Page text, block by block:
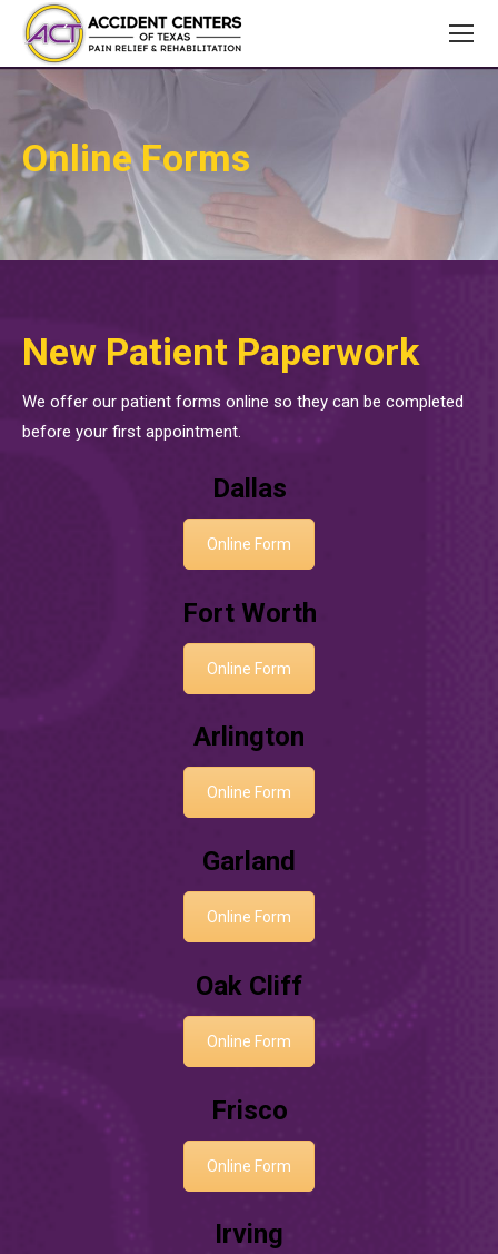
Online Forms
New Patient Paperwork
We offer our patient forms online so they can be completed
before your first appointment.
Dallas
Online Form
Fort Worth
Online Form
Arlington
Online Form
Garland
Online Form
Oak Cliff
Online Form
Frisco
Online Form
Irving